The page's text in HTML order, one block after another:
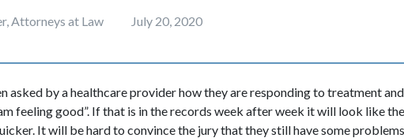
Attorneys at Law July 20, 2020
asked by a healthcare provider how they are responding to treatment and
feeling good”. If that is in the records week after week it will look like
It will be hard to convince the jury that they still have some